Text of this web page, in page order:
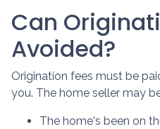
Can
Avoided?
Origination fees must be
you. The home seller may
The home's been on